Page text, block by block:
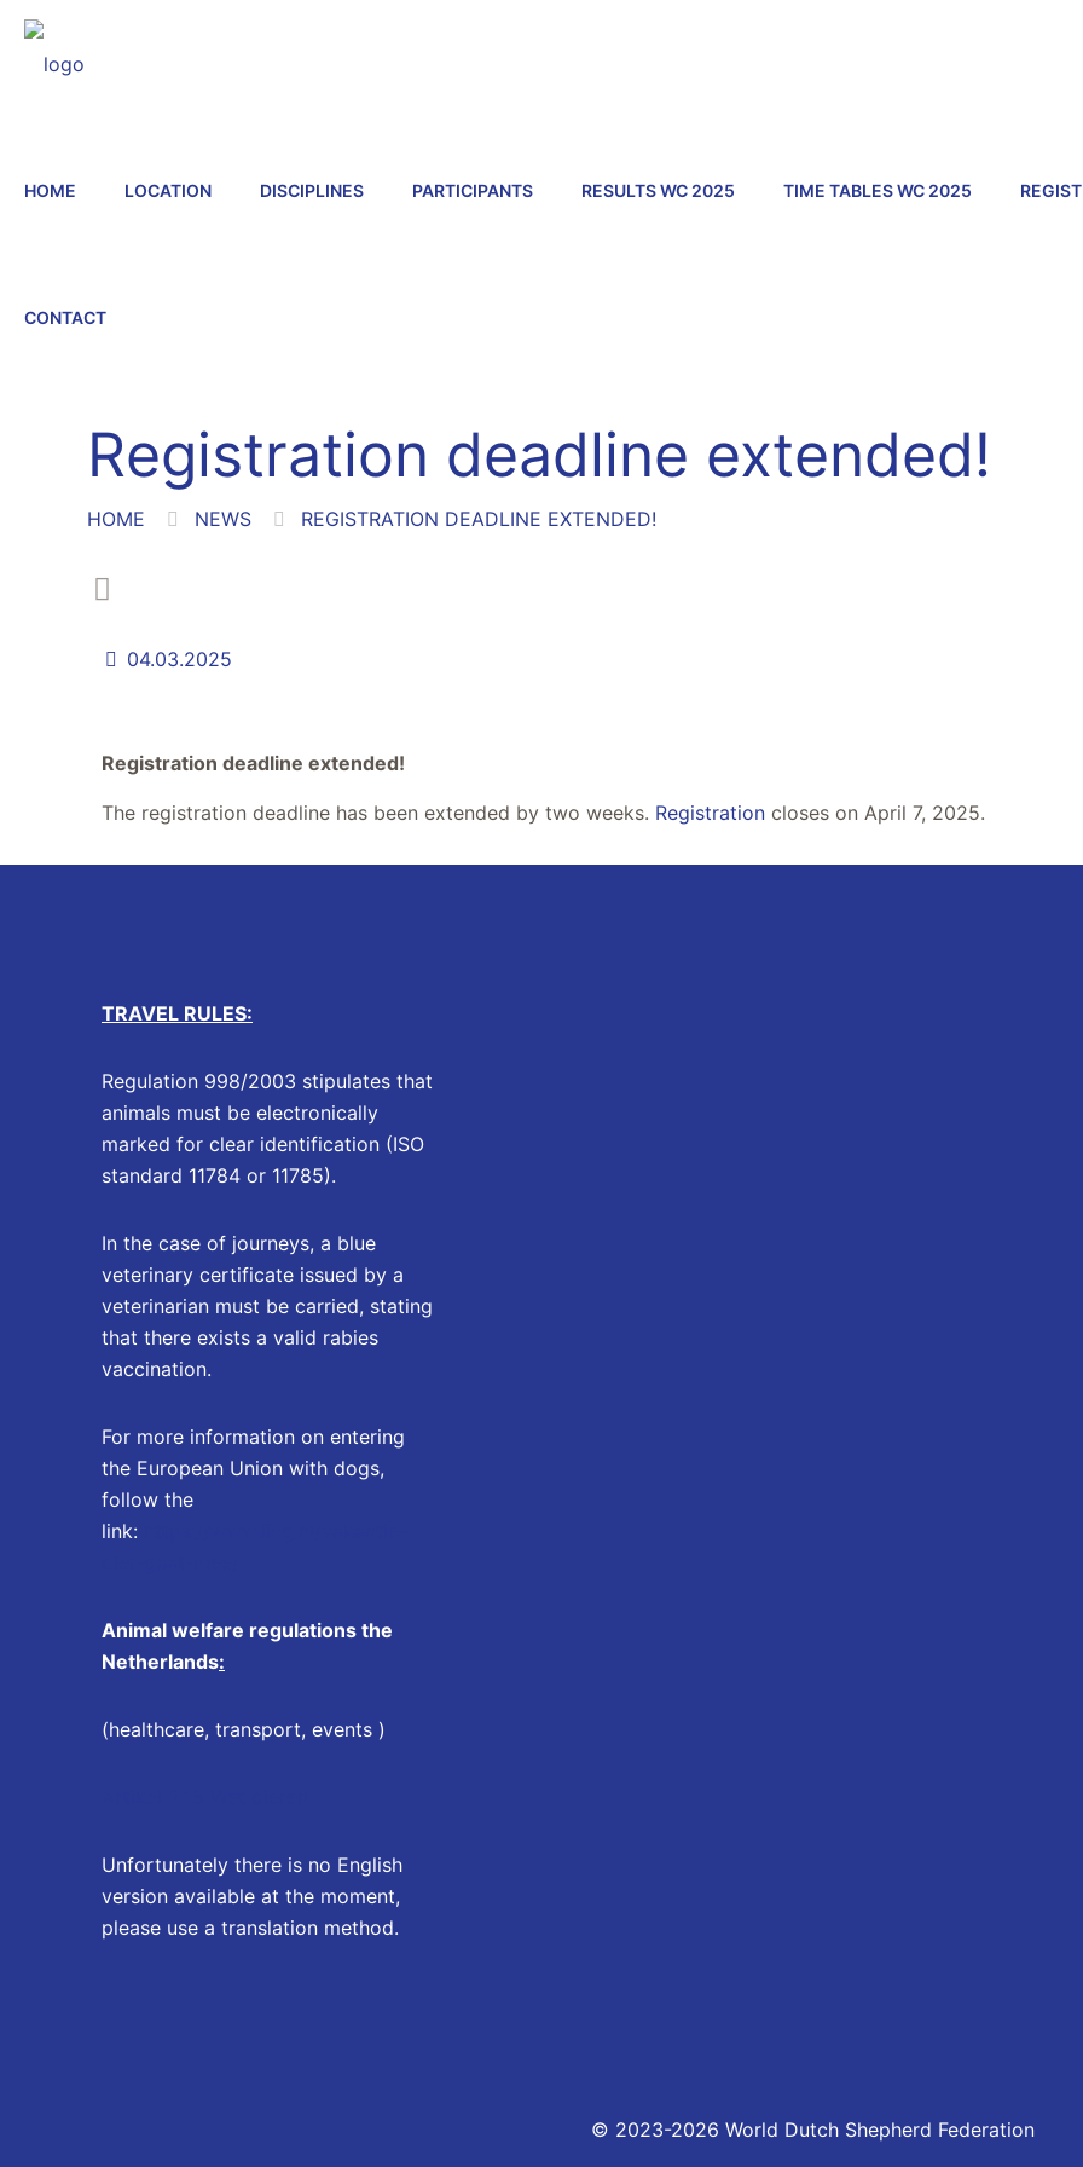
HOME LOCATION DISCIPLINES PARTICIPANTS RESULTS WC 2025 TIME TABLES WC 2025
CONTACT
Registration deadline extended!
HOME NEWS REGISTRATION DEADLINE EXTENDED!
04.03.2025
Registration deadline extended!
The registration deadline has been extended by two weeks. Registration closes on April 7, 2025.
TRAVEL RULES:
Regulation 998/2003 stipulates that
animals must be electronically
marked for clear identification (ISO
standard 11784 or 11785).
In the case of journeys, a blue
veterinary certificate issued by a
veterinarian must be carried, stating
that there exists a valid rabies
vaccination.
For more information on entering
the European Union with dogs,
follow the
link:
Animal welfare regulations the
Netherlands:
(healthcare, transport, events )
Unfortunately there is no English
version available at the moment,
please use a translation method.
© 2023-2026 World Dutch Shepherd Federation